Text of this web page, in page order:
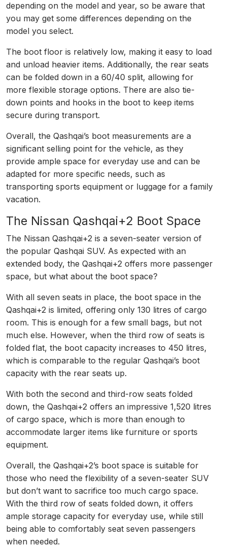
depending on the model and year, so be aware that
you may get some differences depending on the
model you select.
The boot floor is relatively low, making it easy to load
and unload heavier items. Additionally, the rear seats
can be folded down in a 60/40 split, allowing for
more flexible storage options. There are also tie-
down points and hooks in the boot to keep items
secure during transport.
Overall, the Qashqai’s boot measurements are a
significant selling point for the vehicle, as they
provide ample space for everyday use and can be
adapted for more specific needs, such as
transporting sports equipment or luggage for a family
vacation.
The Nissan Qashqai+2 Boot Space
The Nissan Qashqai+2 is a seven-seater version of
the popular Qashqai SUV. As expected with an
extended body, the Qashqai+2 offers more passenger
space, but what about the boot space?
With all seven seats in place, the boot space in the
Qashqai+2 is limited, offering only 130 litres of cargo
room. This is enough for a few small bags, but not
much else. However, when the third row of seats is
folded flat, the boot capacity increases to 450 litres,
which is comparable to the regular Qashqai’s boot
capacity with the rear seats up.
With both the second and third-row seats folded
down, the Qashqai+2 offers an impressive 1,520 litres
of cargo space, which is more than enough to
accommodate larger items like furniture or sports
equipment.
Overall, the Qashqai+2’s boot space is suitable for
those who need the flexibility of a seven-seater SUV
but don’t want to sacrifice too much cargo space.
With the third row of seats folded down, it offers
ample storage capacity for everyday use, while still
being able to comfortably seat seven passengers
when needed.